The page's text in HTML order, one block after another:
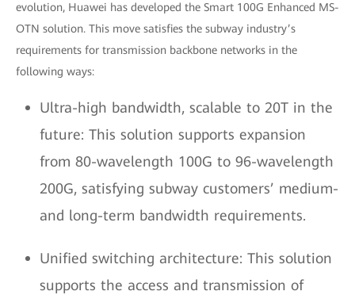
evolution, Huawei has developed the Smart 100G Enhanced MS-
OTN solution. This move satisfies the subway industry’s
requirements for transmission backbone networks in the
following ways:
Ultra-high bandwidth, scalable to 20T in the
future: This solution supports expansion
from 80-wavelength 100G to 96-wavelength
200G, satisfying subway customers’ medium-
and long-term bandwidth requirements.
Unified switching architecture: This solution
supports the access and transmission of